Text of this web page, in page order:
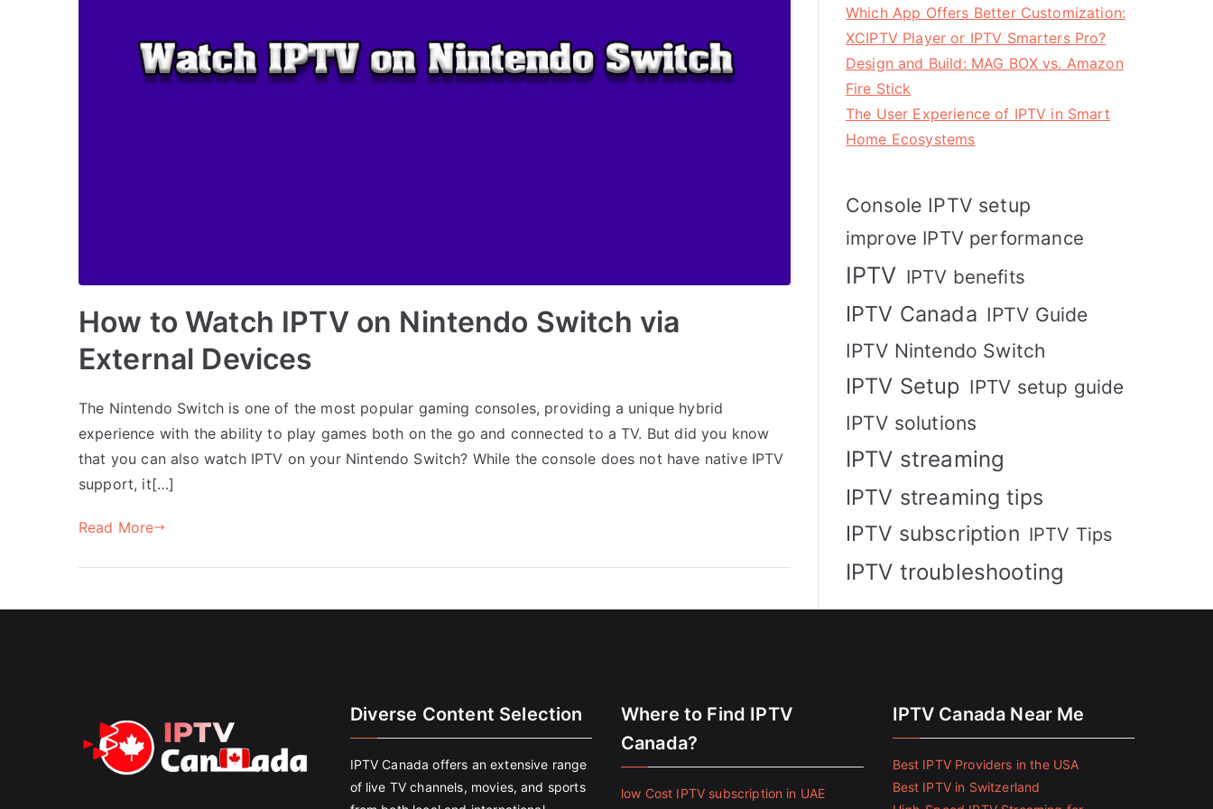
How to Watch IPTV on Nintendo Switch via
External Devices
The Nintendo Switch is one of the most popular gaming consoles, providing a unique hybrid
experience with the ability to play games both on the go and connected to a TV. But did you know
that you can also watch IPTV on your Nintendo Switch? While the console does not have native IPTV
support, it[…]
Read More
Which App Offers Better Customization:
XCIPTV Player or IPTV Smarters Pro?
Design and Build: MAG BOX vs. Amazon
Fire Stick
The User Experience of IPTV in Smart
Home Ecosystems
Console IPTV setup
improve IPTV performance
IPTV IPTV benefits
IPTV Canada IPTV Guide
IPTV Nintendo Switch
IPTV Setup IPTV setup guide
IPTV solutions
IPTV streaming
IPTV streaming tips
IPTV subscription IPTV Tips
IPTV troubleshooting
Diverse Content Selection
IPTV Canada offers an extensive range
of live TV channels, movies, and sports
Where to Find IPTV
Canada?
low Cost IPTV subscription in UAE
IPTV Canada Near Me
Best IPTV Providers in the USA
Best IPTV in Switzerland